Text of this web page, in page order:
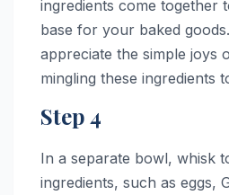
ingredients come together
base for your baked
appreciate the simple joys
mingling these ingredients
Step 4
In a separate bowl, whisk
ingredients, such as eggs,